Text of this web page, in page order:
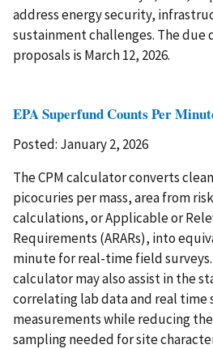
address energy security,
sustainment challenges. The due
proposals is March 12, 2026.
EPA Superfund Counts Per
Posted: January 2, 2026
The CPM calculator converts
picocuries per mass, area from
calculations, or Applicable or
Requirements (ARARs), into
minute for real-time field
calculator may also assist in the
correlating lab data and real time
measurements while reducing
sampling needed for site